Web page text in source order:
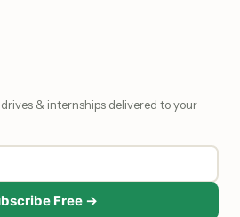
& internships delivered to your
Free →